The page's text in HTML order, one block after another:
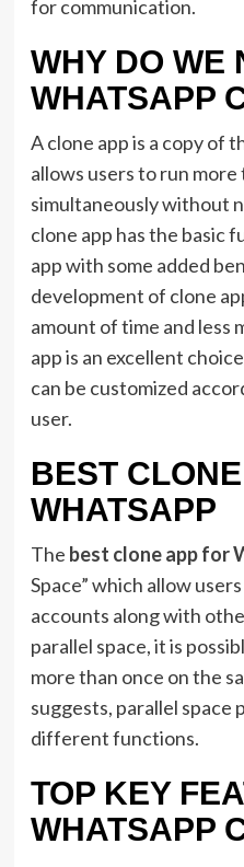
for communication.
WHY DO WE
WHATSAPP
A clone app is a copy of
allows users to run
simultaneously without
clone app has the basic
app with some added
development of clone
amount of time and less
app is an excellent
can be customized
user.
BEST
WHATSAPP
The best clone app for
Space” which allow
accounts along with
parallel space, it is
more than once on the
suggests, parallel space
different functions.
TOP KEY
WHATSAPP